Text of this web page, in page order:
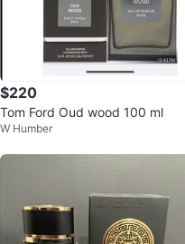
$220
Tom Ford Oud wood 100 ml
W Humber